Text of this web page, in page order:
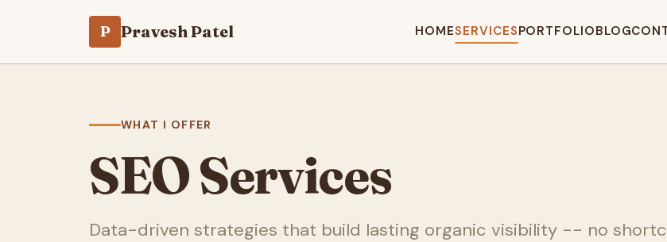
P Pravesh Patel HOMESERVICESPORTFOLIOBLOG
WHAT I OFFER
SEO Services
Data-driven strategies that build lasting organic visibility -- no